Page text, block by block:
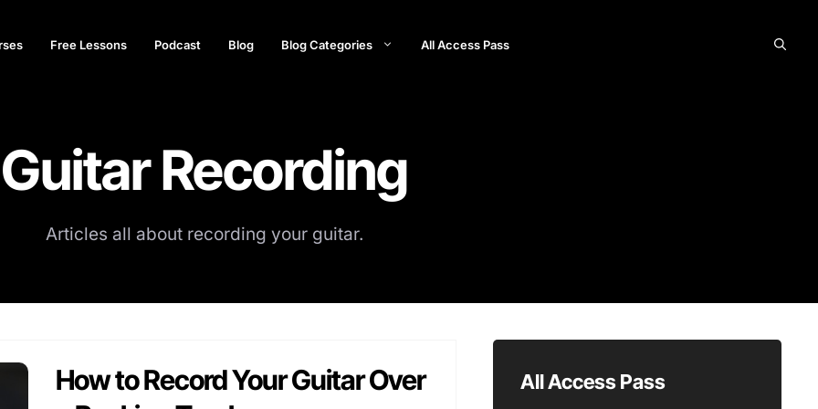
Free Lessons Podcast Blog Blog Categories All Access Pass
Guitar Recording
Articles all about recording your guitar.
How to Record Your Guitar Over
All Access Pass